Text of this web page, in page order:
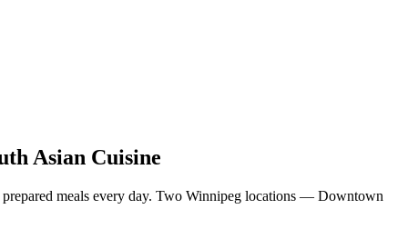
Asian Cuisine
meals every day. Two Winnipeg locations — Downtown